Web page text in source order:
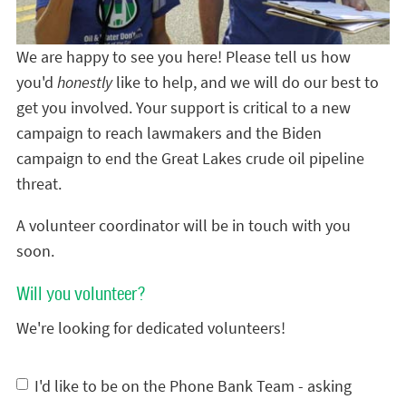
We are happy to see you here! Please tell us how
you'd honestlylike to help, and we will do our best to
get you involved. Your support is critical to a new
campaign to reach lawmakers and the Biden
campaign to end the Great Lakes crude oil pipeline
threat.
A volunteer coordinator will be in touch with you
soon.
Will you volunteer?
We're looking for dedicated volunteers!
I'd like to be on the Phone Bank Team - asking